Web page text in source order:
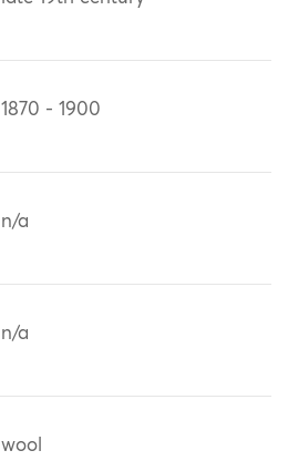
1870 - 1900
n/a
n/a
wool